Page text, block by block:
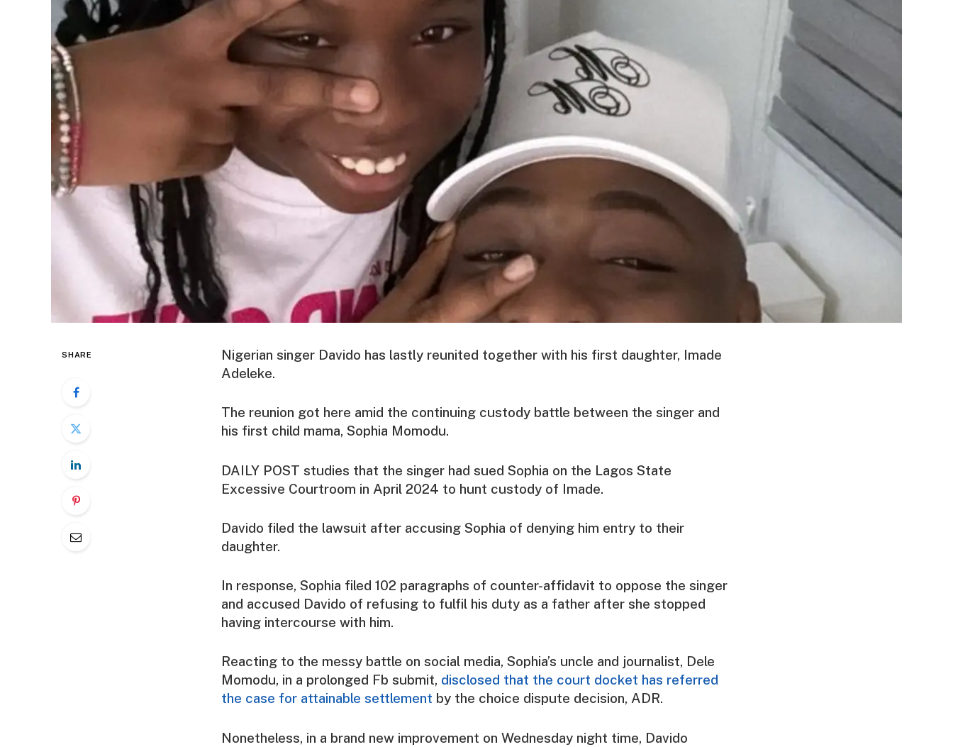
SHARE
Nigerian singer Davido has lastly reunited together with his first daughter, Imade
Adeleke.
The reunion got here amid the continuing custody battle between the singer and
his first child mama, Sophia Momodu.
DAILY POST studies that the singer had sued Sophia on the Lagos State
Excessive Courtroom in April 2024 to hunt custody of Imade.
Davido filed the lawsuit after accusing Sophia of denying him entry to their
daughter.
In response, Sophia filed 102 paragraphs of counter-affidavit to oppose the singer
and accused Davido of refusing to fulfil his duty as a father after she stopped
having intercourse with him.
Reacting to the messy battle on social media, Sophia’s uncle and journalist, Dele
Momodu, in a prolonged Fb submit, disclosed that the court docket has referred
the case for attainable settlement by the choice dispute decision, ADR.
Nonetheless, in a brand new improvement on Wednesday night time, Davido